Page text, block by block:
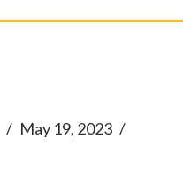
May 19, 2023